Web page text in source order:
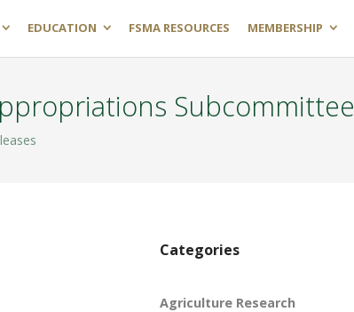
EDUCATION FSMA RESOURCES MEMBERSHIP
Subcommittee
Categories
Agriculture Research